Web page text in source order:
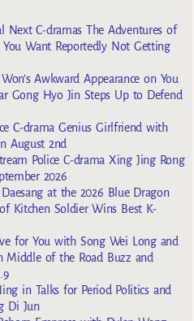
Next C-dramas The Adventures of
Want Reportedly Not Getting
Awkward Appearance on You
Gong Hyo Jin Steps Up to Defend
C-drama Genius Girlfriend with
August 2nd
Police C-drama Xing Jing Rong
2026
at the 2026 Blue Dragon
Kitchen Soldier Wins Best K-
for You with Song Wei Long and
Middle of the Road Buzz and
in Talks for Period Politics and
Di Jun